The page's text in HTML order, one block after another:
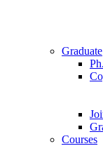
Graduate
Courses